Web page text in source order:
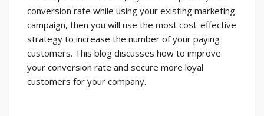
conversion rate while using your existing marketing
campaign, then you will use the most cost-effective
strategy to increase the number of your paying
customers. This blog discusses how to improve
your conversion rate and secure more loyal
customers for your company.